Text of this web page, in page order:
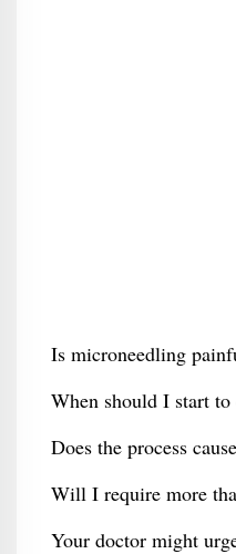
Is microneedling
When should I start to
Does the process
Will I require more
Your doctor might